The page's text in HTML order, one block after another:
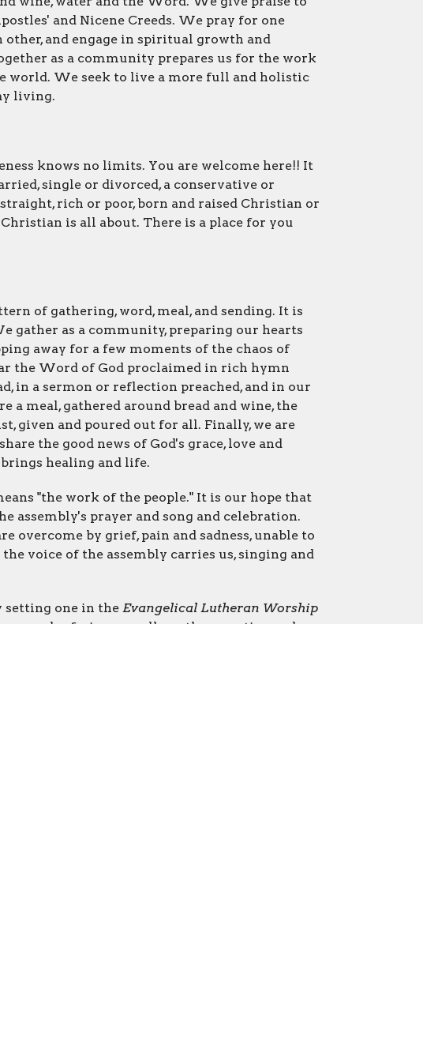
and Nicene Creeds. We pray for one
other, and engage in spiritual growth and
as a community prepares us for the work
world. We seek to live a more full and holistic
living.
knows no limits. You are welcome here!! It
single or divorced, a conservative or
rich or poor, born and raised Christian or
is all about. There is a place for you
of gathering, word, meal, and sending. It is
gather as a community, preparing our hearts
away for a few moments of the chaos of
the Word of God proclaimed in rich hymn
in a sermon or reflection preached, and in our
a meal, gathered around bread and wine, the
given and poured out for all. Finally, we are
the good news of God's grace, love and
healing and life.
"the work of the people." It is our hope that
assembly's prayer and song and celebration.
overcome by grief, pain and sadness, unable to
voice of the assembly carries us, singing and
one in the Evangelical Lutheran Worship
and refrains, as well as other creative and